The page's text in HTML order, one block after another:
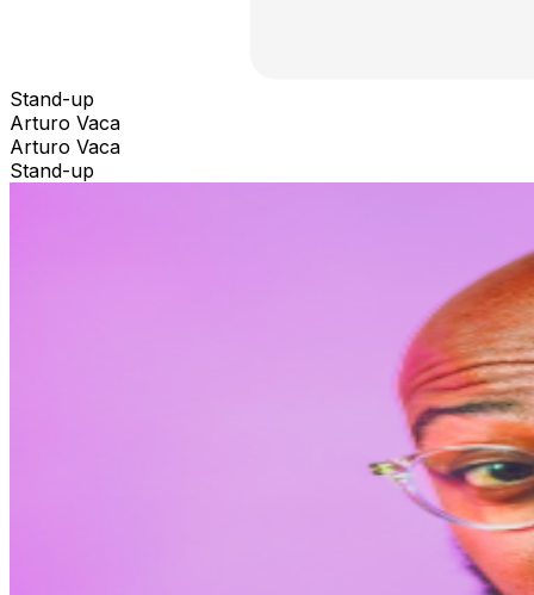
Stand-up
Arturo Vaca
Arturo Vaca
Stand-up